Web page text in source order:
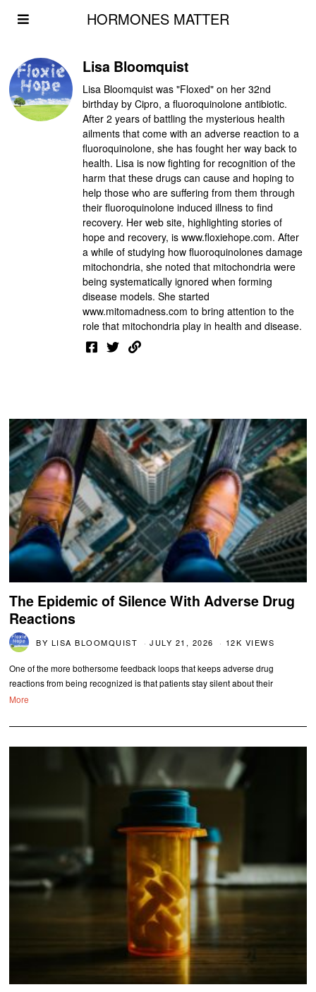
HORMONES MATTER
Lisa Bloomquist
Lisa Bloomquist was "Floxed" on her 32nd
birthday by Cipro, a fluoroquinolone antibiotic.
After 2 years of battling the mysterious health
ailments that come with an adverse reaction to a
fluoroquinolone, she has fought her way back to
health. Lisa is now fighting for recognition of the
harm that these drugs can cause and hoping to
help those who are suffering from them through
their fluoroquinolone induced illness to find
recovery. Her web site, highlighting stories of
hope and recovery, is www.floxiehope.com. After
a while of studying how fluoroquinolones damage
mitochondria, she noted that mitochondria were
being systematically ignored when forming
disease models. She started
www.mitomadness.com to bring attention to the
role that mitochondria play in health and disease.
The Epidemic of Silence With Adverse Drug
Reactions
BY LISA BLOOMQUIST JULY 21, 2026 12K VIEWS
One of the more bothersome feedback loops that keeps adverse drug
reactions from being recognized is that patients stay silent about their
More